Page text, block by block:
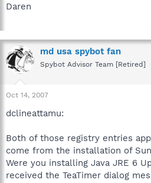
Daren
md usa spybot fan
Spybot Advisor Team [Retired]
Oct 14, 2007
dclineattamu:
Both of those registry entries
come from the installation of
Were you installing Java JRE 6
received the TeaTimer dialog